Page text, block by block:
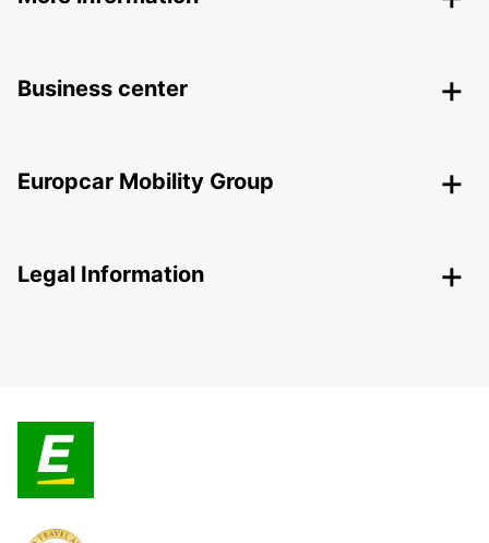
Business center
Europcar Mobility Group
Legal Information